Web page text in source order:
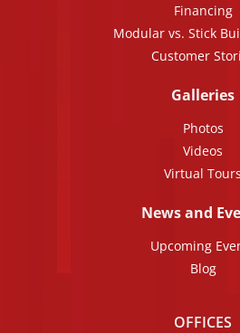
Financing
Modular vs. Stick
Customer
Galleries
Photos
Videos
Virtual Tours
News and
Upcoming
Blog
OFFICES